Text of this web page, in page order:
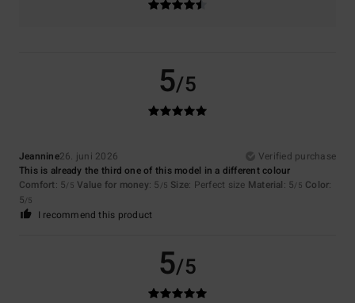
5/5
Jeannine26. juni 2026
Verified purchase
This is already the third one of this model in a different colour
Comfort: 5/5 Value for money: 5 /5 Size: Perfect size Material: 5/5 Color:
5/5
I recommend this product
5/5